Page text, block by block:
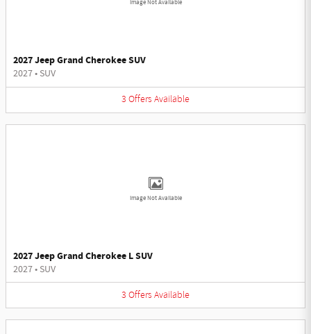
Image Not Available
2027 Jeep Grand Cherokee SUV
2027• SUV
3 Offers Available
Image Not Available
2027 Jeep Grand Cherokee L SUV
2027• SUV
3 Offers Available